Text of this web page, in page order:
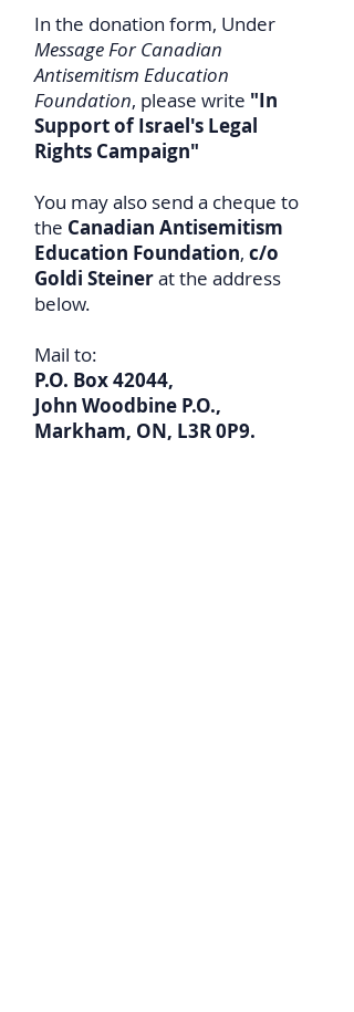
In the donation form, Under
Message For Canadian
Antisemitism Education
Foundation, please write "In
Support of Israel's Legal
Rights Campaign"
You may also send a cheque to
the Canadian Antisemitism
Education Foundation, c/o
Goldi Steinerat the address
below.
Mail to:
P.O. Box 42044,
John Woodbine P.O.,
Markham, ON, L3R 0P9.